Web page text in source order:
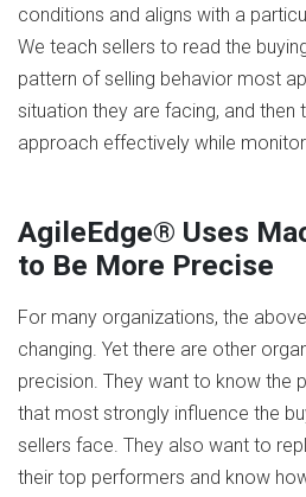
conditions and aligns with a
We teach sellers to read the
pattern of selling behavior most
situation they are facing, and then
approach effectively while
AgileEdge® Uses
to Be More Precise
For many organizations, the
changing. Yet there are other
precision. They want to know the
that most strongly influence the
sellers face. They also want to
their top performers and know